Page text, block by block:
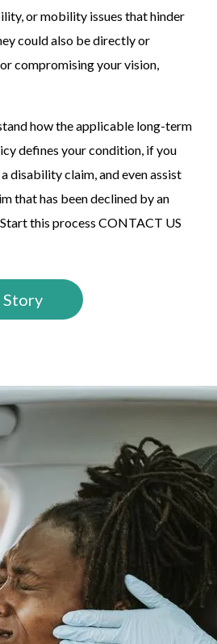
or mobility issues that hinder
could also be directly or
compromising your vision,
how the applicable long-term
defines your condition, if you
disability claim, and even assist
that has been declined by an
this process CONTACT US
Story